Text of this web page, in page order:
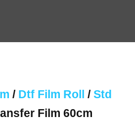
/ Dtf Film Roll / Std
Film 60cm